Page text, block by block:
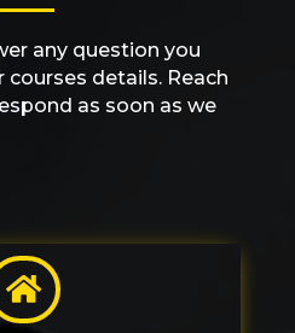
any question you
details. Reach
as soon as we
